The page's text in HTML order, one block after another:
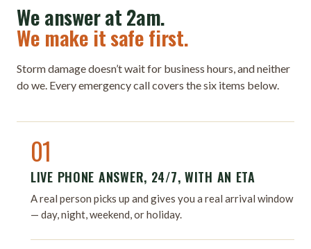
We answer at 2am.
We make it safe first.
Storm damage doesn’t wait for business hours, and neither
do we. Every emergency call covers the six items below.
01
LIVE PHONE ANSWER, 24/7, WITH AN ETA
A real person picks up and gives you a real arrival window
— day, night, weekend, or holiday.